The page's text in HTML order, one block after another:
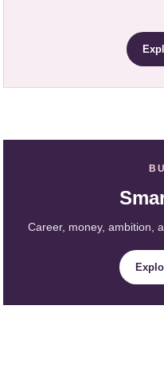
Career, money, ambition,